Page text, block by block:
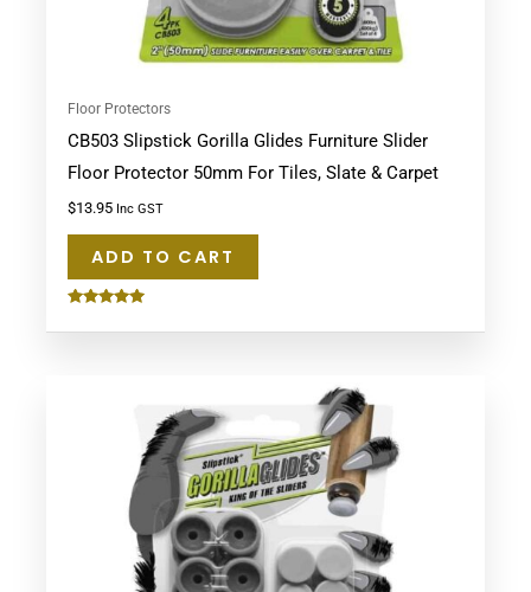
Floor Protectors
CB503 Slipstick Gorilla Glides Furniture Slider
Floor Protector 50mm For Tiles, Slate & Carpet
$13.95 Inc GST
ADD TO CART
5.00